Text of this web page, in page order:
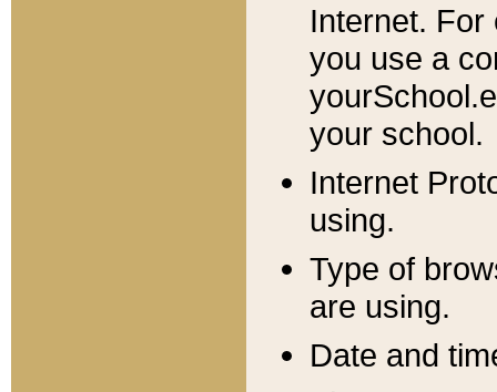
Internet. For
you use a
your school.
Internet
using.
Type of
are using.
Date and